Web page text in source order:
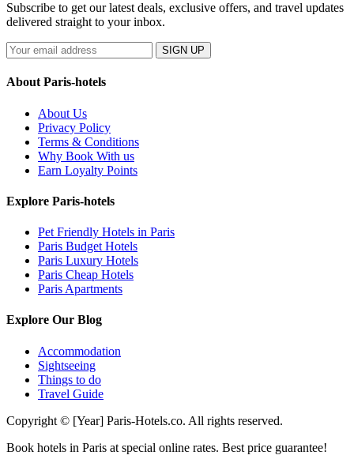
Subscribe to get our latest deals, exclusive offers, and travel updates
delivered straight to your inbox.
SIGN UP
About Paris-hotels
About Us
Privacy Policy
Terms & Conditions
Why Book With us
Earn Loyalty Points
Explore Paris-hotels
Pet Friendly Hotels in Paris
Paris Budget Hotels
Paris Luxury Hotels
Paris Cheap Hotels
Paris Apartments
Explore Our Blog
Accommodation
Sightseeing
Things to do
Travel Guide
Copyright © [Year] Paris-Hotels.co. All rights reserved.
Book hotels in Paris at special online rates. Best price guarantee!